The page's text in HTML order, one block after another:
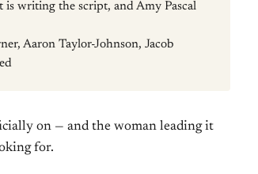
writing the script, and Amy Pascal
Aaron Taylor-Johnson, Jacob
on — and the woman leading it
for.